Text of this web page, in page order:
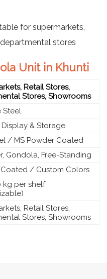
for supermarkets,
stores
Unit in Khunti
Retail Stores,
Stores, Showrooms
Steel
& Storage
/ MS Powder Coated
Gondola, Free-Standing
/ Custom Colors
kg per shelf
Retail Stores,
Stores, Showrooms